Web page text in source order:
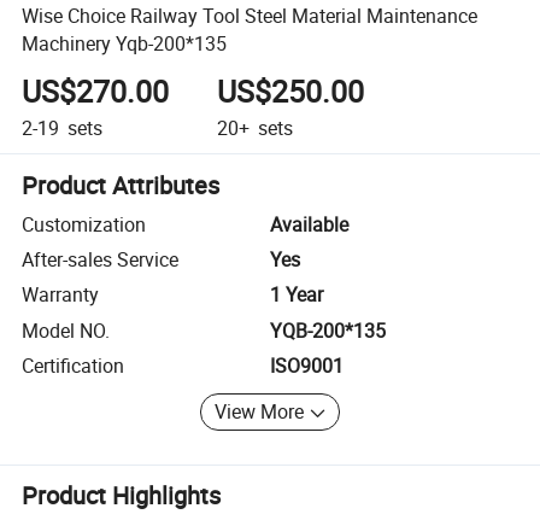
Wise Choice Railway Tool Steel Material Maintenance
Machinery Yqb-200*135
US$270.00
2-19 sets
US$250.00
20+ sets
Product Attributes
Customization
Available
After-sales Service
Yes
Warranty
1 Year
Model NO.
YQB-200*135
Certification
ISO9001
View More
Product Highlights